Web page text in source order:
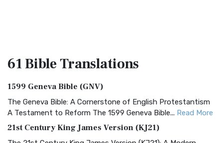
61 BibleTranslations
1599 Geneva Bible (GNV)
The Geneva Bible: A Cornerstone of English Protestantism
A Testament to Reform The 1599 Geneva Bible... Read More
21st Century King James Version (KJ21)